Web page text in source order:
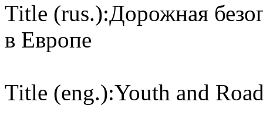
Title (rus.):Дорожная
в Европе
Title (eng.):Youth and